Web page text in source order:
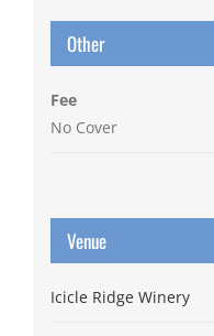
Other
Fee
No Cover
Venue
Icicle Ridge Winery